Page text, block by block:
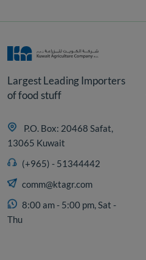
Largest Leading Importers
of food stuff
P.O. Box: 20468 Safat,
13065 Kuwait
(+965) - 51344442
comm@ktagr.com
8:00 am - 5:00 pm, Sat -
Thu